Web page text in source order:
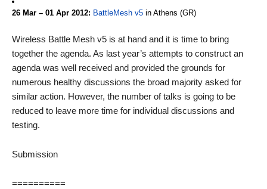
26 Mar – 01 Apr 2012: BattleMesh v5 in Athens (GR)
Wireless Battle Mesh v5 is at hand and it is time to bring
together the agenda. As last year’s attempts to construct an
agenda was well received and provided the grounds for
numerous healthy discussions the broad majority asked for
similar action. However, the number of talks is going to be
reduced to leave more time for individual discussions and
testing.
Submission
==========